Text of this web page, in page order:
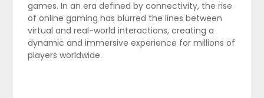
games. In an era defined by connectivity, the rise
of online gaming has blurred the lines between
virtual and real-world interactions, creating a
dynamic and immersive experience for millions of
players worldwide.